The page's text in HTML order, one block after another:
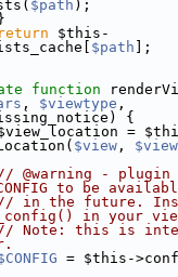
$path );
return $this-
$path ];
function
, $viewtype ,
{
=
$view ,
@warning - plugin
to be
in the future.
in your
Note: this is
= $this-